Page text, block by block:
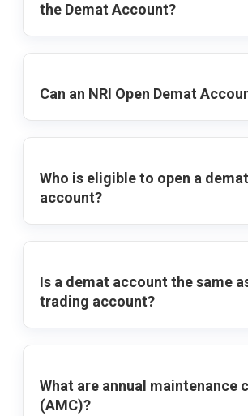
the Demat Account?
Can an NRI Open Demat
Who is eligible to open a demat
account?
Is a demat account the same
trading account?
What are annual maintenance
(AMC)?